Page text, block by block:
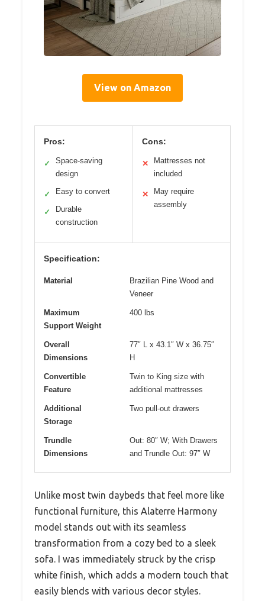
View on Amazon
Pros:
✓
Space-saving
design
✓ Easy to convert
✓
Durable
construction
Cons:
✕
Mattresses not
included
✕
May require
assembly
Specification:
Material
Brazilian Pine Wood and
Veneer
Maximum
Support Weight
400 lbs
Overall
Dimensions
77″ L x 43.1″ W x 36.75″
H
Convertible
Feature
Twin to King size with
additional mattresses
Additional
Storage
Two pull-out drawers
Trundle
Dimensions
Out: 80″ W; With Drawers
and Trundle Out: 97″ W
Unlike most twin daybeds that feel more like
functional furniture, this Alaterre Harmony
model stands out with its seamless
transformation from a cozy bed to a sleek
sofa. I was immediately struck by the crisp
white finish, which adds a modern touch that
easily blends with various decor styles.